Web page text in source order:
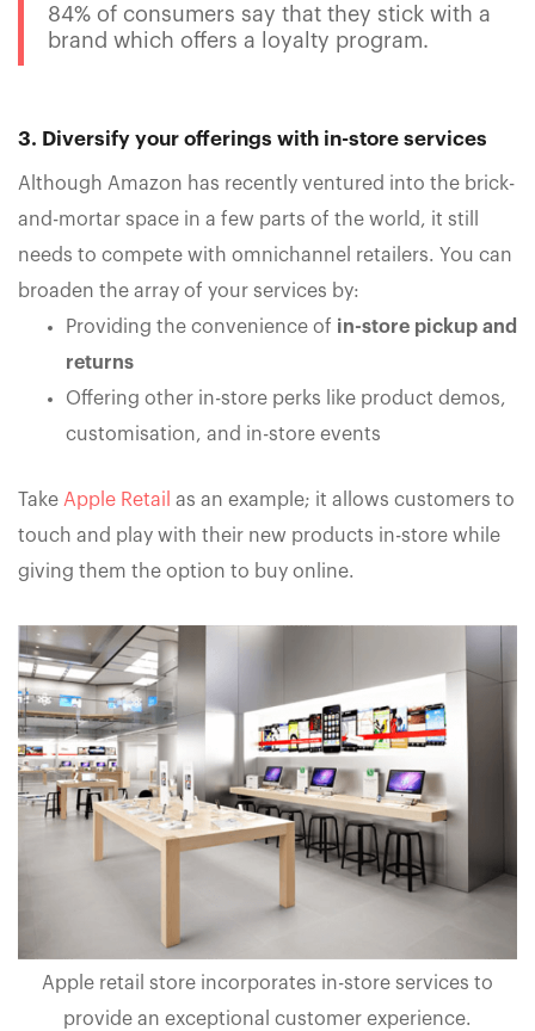
84% of consumers say that they stick with a
brand which offers a loyalty program.
3. Diversify your offerings with in-store services
Although Amazon has recently ventured into the brick-
and-mortar space in a few parts of the world, it still
needs to compete with omnichannel retailers. You can
broaden the array of your services by:
Providing the convenience of in-store pickup and
returns
Offering other in-store perks like product demos,
customisation, and in-store events
Take Apple Retail as an example; it allows customers to
touch and play with their new products in-store while
giving them the option to buy online.
Apple retail store incorporates in-store services to
provide an exceptional customer experience.